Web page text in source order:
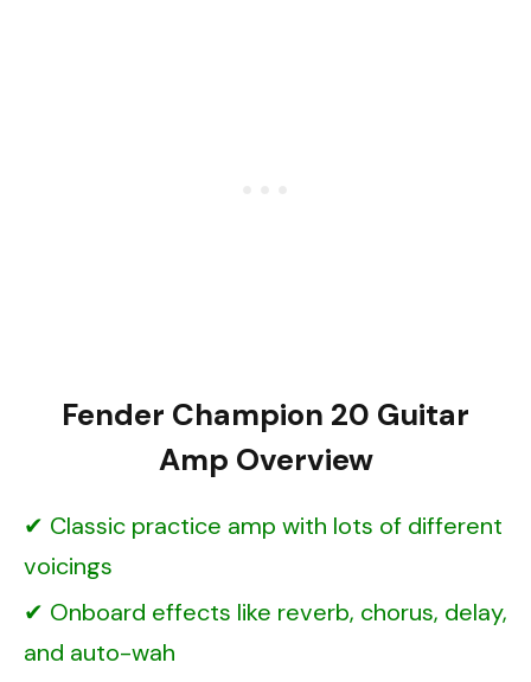
Fender Champion 20 Guitar
Amp Overview
Classic practice amp with lots of different
voicings
Onboard effects like reverb, chorus, delay,
and auto-wah